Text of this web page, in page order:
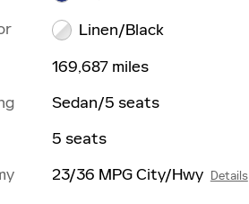
Linen/Black
169,687 miles
Sedan/5 seats
5 seats
23/36 MPG City/Hwy Details